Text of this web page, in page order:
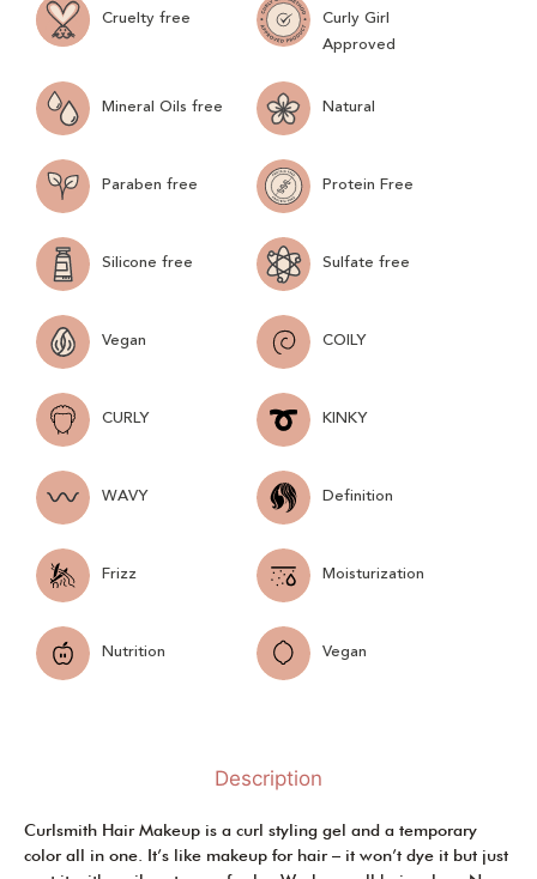
Cruelty free
Curly Girl
Approved
Mineral Oils free Natural
Paraben free Protein Free
Silicone free Sulfate free
Vegan COILY
CURLY KINKY
WAVY Definition
Frizz Moisturization
Nutrition Vegan
Description
Curlsmith Hair Makeup is a curl styling gel and a temporary
color all in one. It’s like makeup for hair – it won’t dye it but just